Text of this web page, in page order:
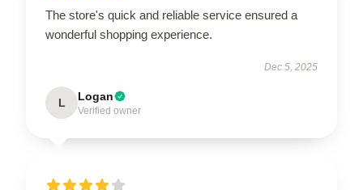
The store's quick and reliable service ensured a
wonderful shopping experience.
Dec 5, 2025
L Logan
Verified owner